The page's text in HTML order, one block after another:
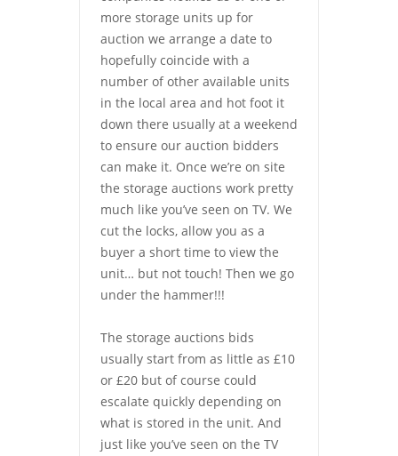
more storage units up for
auction we arrange a date to
hopefully coincide with a
number of other available units
in the local area and hot foot it
down there usually at a weekend
to ensure our auction bidders
can make it. Once we’re on site
the storage auctions work pretty
much like you’ve seen on TV. We
cut the locks, allow you as a
buyer a short time to view the
unit… but not touch! Then we go
under the hammer!!!
The storage auctions bids
usually start from as little as £10
or £20 but of course could
escalate quickly depending on
what is stored in the unit. And
just like you’ve seen on the TV